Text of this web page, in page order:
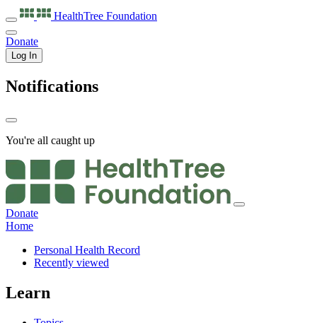
HealthTree Foundation
Donate
Log In
Notifications
You're all caught up
Donate
Home
Personal Health Record
Recently viewed
Learn